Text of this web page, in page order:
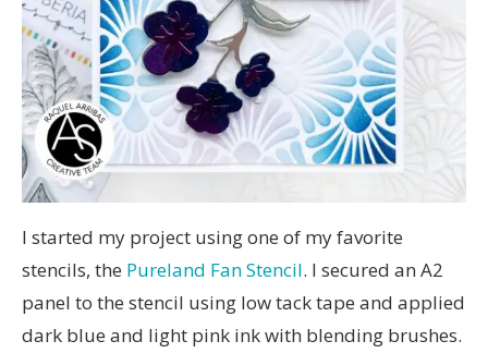
I started my project using one of my favorite
stencils, the Pureland Fan Stencil. I secured an A2
panel to the stencil using low tack tape and applied
dark blue and light pink ink with blending brushes.